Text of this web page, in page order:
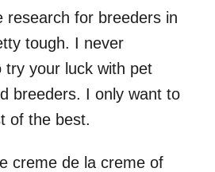
research for breeders in
tough. I never
try your luck with pet
breeders. I only want to
of the best.
creme de la creme of